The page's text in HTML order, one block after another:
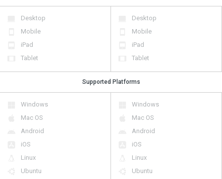
Desktop
Mobile
iPad
Tablet
Desktop
Mobile
iPad
Tablet
Supported Platforms
Windows
Mac OS
Android
iOS
Linux
Ubuntu
Windows
Mac OS
Android
iOS
Linux
Ubuntu